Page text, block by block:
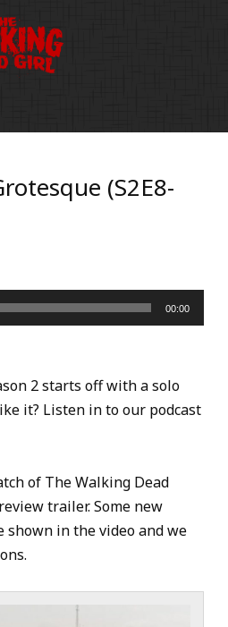
(S2E8-
00:00
2 starts off with a solo
it? Listen in to our podcast
of The Walking Dead
trailer. Some new
shown in the video and we